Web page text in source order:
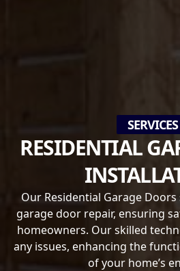
SERVICES
RESIDENTIAL
Our Residential Garage
garage door repair, ensuring
homeowners. Our skilled
any issues, enhancing the
of your home’s